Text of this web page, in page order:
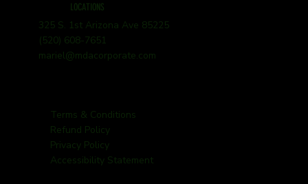
LOCATIONS
325 S. 1st Arizona Ave 85225
(520) 608-7651
mariel@mdacorporate.com
Terms & Conditions
Refund Policy
Privacy Policy
Accessibility Statement